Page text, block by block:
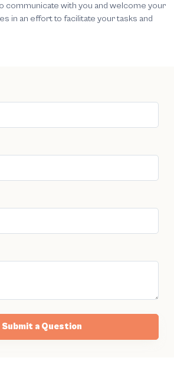
communicate with you and welcome your
in an effort to facilitate your tasks and
Submit a Question